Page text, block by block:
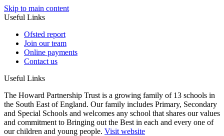
Skip to main content
Useful Links
Ofsted report
Join our team
Online payments
Contact us
Useful Links
The Howard Partnership Trust is a growing family of 13 schools in
the South East of England. Our family includes Primary, Secondary
and Special Schools and welcomes any school that shares our values
and commitment to Bringing out the Best in each and every one of
our children and young people. Visit website